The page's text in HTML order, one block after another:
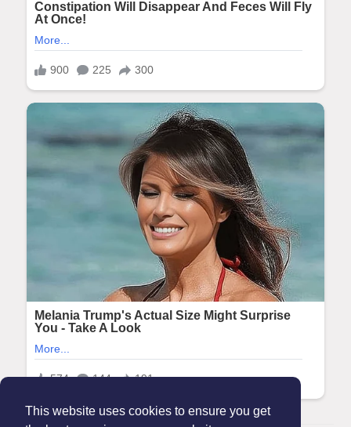
This website uses cookies to ensure you get